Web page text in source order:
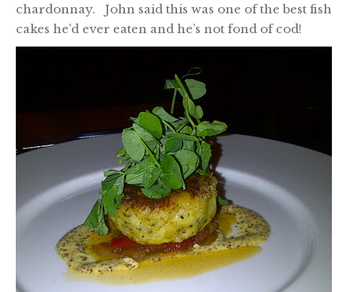
chardonnay. John said this was one of the best fish
cakes he’d ever eaten and he’s not fond of cod!